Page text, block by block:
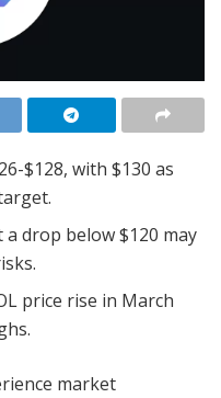
$128, with $130 as
drop below $120 may
price rise in March
market